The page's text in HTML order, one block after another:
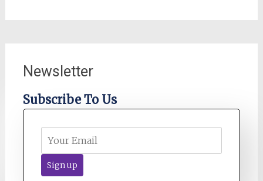
Newsletter
Subscribe To Us